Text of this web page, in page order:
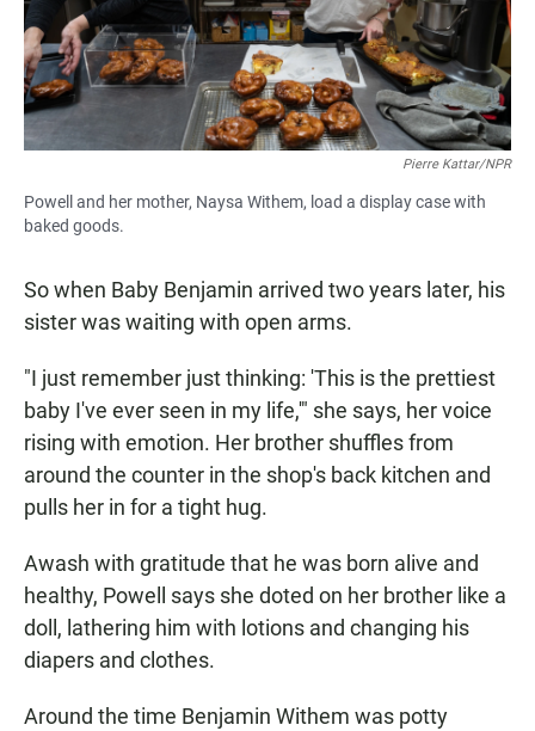
Pierre Kattar/NPR
Powell and her mother, Naysa Withem, load a display case with
baked goods.
So when Baby Benjamin arrived two years later, his
sister was waiting with open arms.
"I just remember just thinking: 'This is the prettiest
baby I've ever seen in my life,'" she says, her voice
rising with emotion. Her brother shuffles from
around the counter in the shop's back kitchen and
pulls her in for a tight hug.
Awash with gratitude that he was born alive and
healthy, Powell says she doted on her brother like a
doll, lathering him with lotions and changing his
diapers and clothes.
Around the time Benjamin Withem was potty